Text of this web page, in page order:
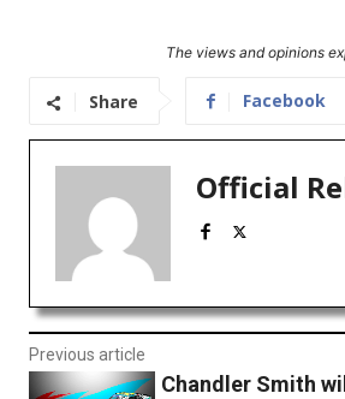
The views and opinions
Share Facebook
Official
Previous article
Chandler Smith